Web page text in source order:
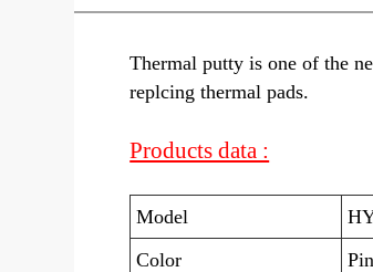
Thermal putty is one of the
replcing thermal pads.
Products data :
Model
Color